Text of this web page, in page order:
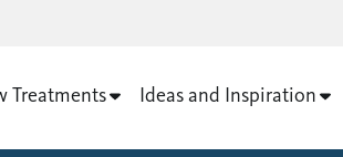
Treatments Ideas and Inspiration